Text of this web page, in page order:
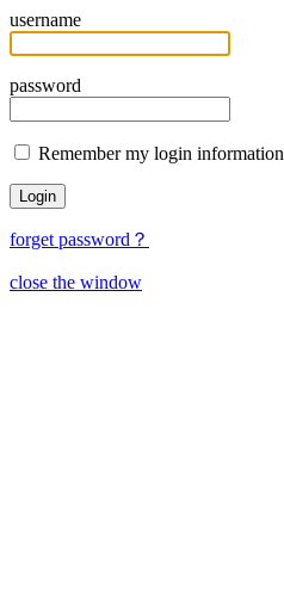
username
password
Remember my login information
forget password？
close the window